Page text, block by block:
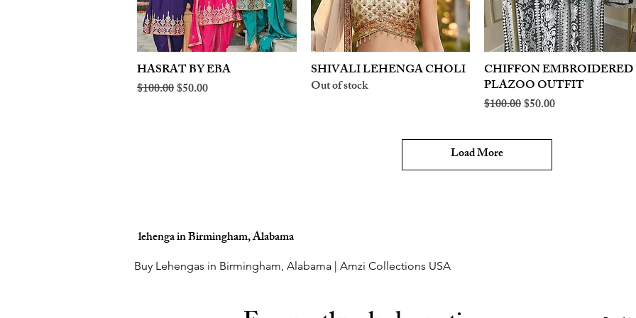
Quick View
HASRAT BY EBA
Regular Price
$100.00Sale Price
$50.00
Quick View
SHIVALI LEHENGA CHOLI
Out of stock
Quick View
CHIFFON EMBROIDERED
PLAZOO OUTFIT
Regular Price
$100.00Sale Price
$50.00
Load More
lehenga in Birmingham, Alabama
Buy Lehengas in Birmingham, Alabama | Amzi Collections USA